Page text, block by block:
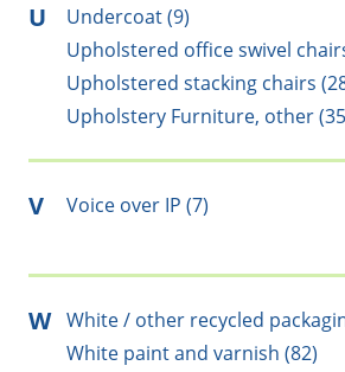
U
Undercoat (9)
Upholstered office swivel
Upholstered stacking chairs
Upholstery Furniture, other
V Voice over IP (7)
W White / other recycled
White paint and varnish (82)